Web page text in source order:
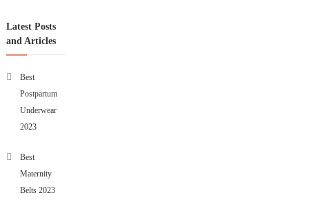
Latest Posts
and Articles
Best
Postpartum
Underwear
2023
Best
Maternity
Belts 2023